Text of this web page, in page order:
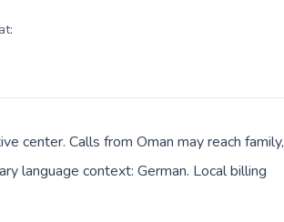
center. Calls from Oman may reach family,
language context: German. Local billing